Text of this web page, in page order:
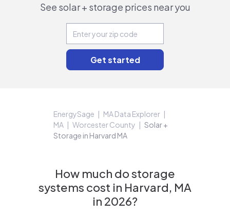
See solar + storage prices near you
EnergySage
MA Data Explorer
MA
Worcester County
Solar +
Storage in Harvard MA
How much do storage
systems cost in Harvard, MA
in 2026?